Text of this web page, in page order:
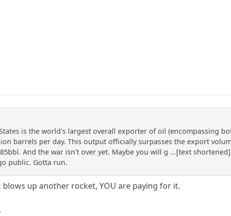
is the world's largest overall exporter of oil (encompassing
barrels per day. This output officially surpasses the export
And the war isn't over yet. Maybe you will g ...[text
public. Gotta run.
blows up another rocket, YOU are paying for it.